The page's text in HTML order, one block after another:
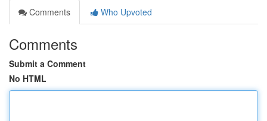
Comments
Who Upvoted
Comments
Submit a Comment
No HTML